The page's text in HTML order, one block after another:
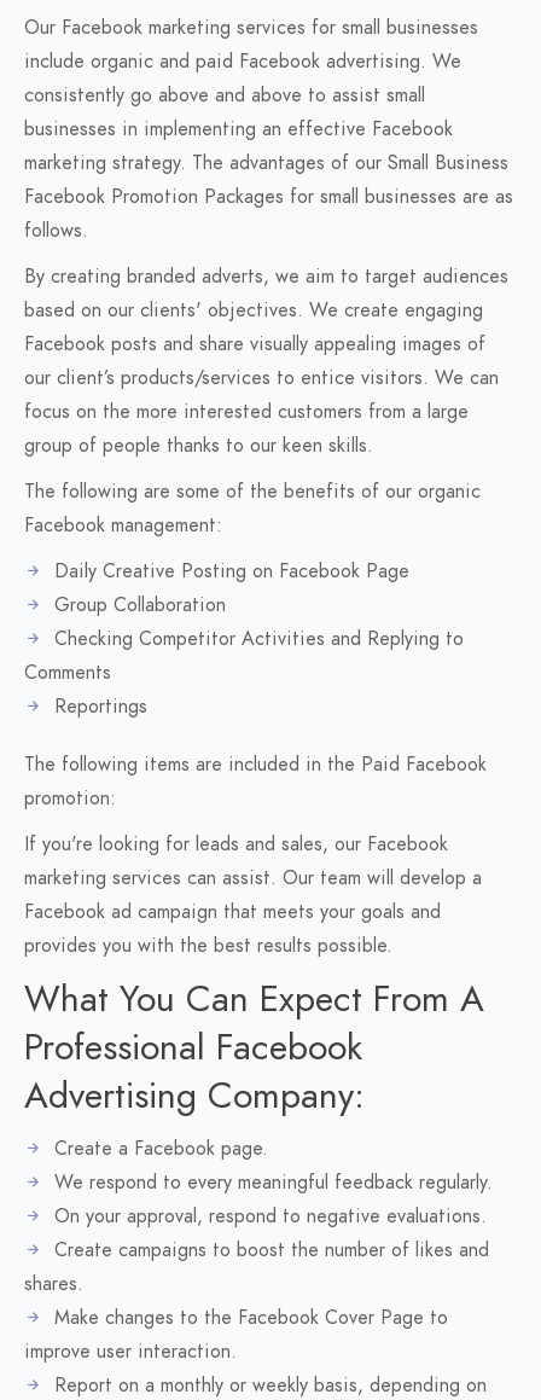
Our Facebook marketing services for small businesses
include organic and paid Facebook advertising. We
consistently go above and above to assist small
businesses in implementing an effective Facebook
marketing strategy. The advantages of our Small Business
Facebook Promotion Packages for small businesses are as
follows.
By creating branded adverts, we aim to target audiences
based on our clients' objectives. We create engaging
Facebook posts and share visually appealing images of
our client’s products/services to entice visitors. We can
focus on the more interested customers from a large
group of people thanks to our keen skills.
The following are some of the benefits of our organic
Facebook management:
Daily Creative Posting on Facebook Page
Group Collaboration
Checking Competitor Activities and Replying to
Comments
Reportings
The following items are included in the Paid Facebook
promotion:
If you're looking for leads and sales, our Facebook
marketing services can assist. Our team will develop a
Facebook ad campaign that meets your goals and
provides you with the best results possible.
What You Can Expect From A
Professional Facebook
Advertising Company:
Create a Facebook page.
We respond to every meaningful feedback regularly.
On your approval, respond to negative evaluations.
Create campaigns to boost the number of likes and
shares.
Make changes to the Facebook Cover Page to
improve user interaction.
Report on a monthly or weekly basis, depending on